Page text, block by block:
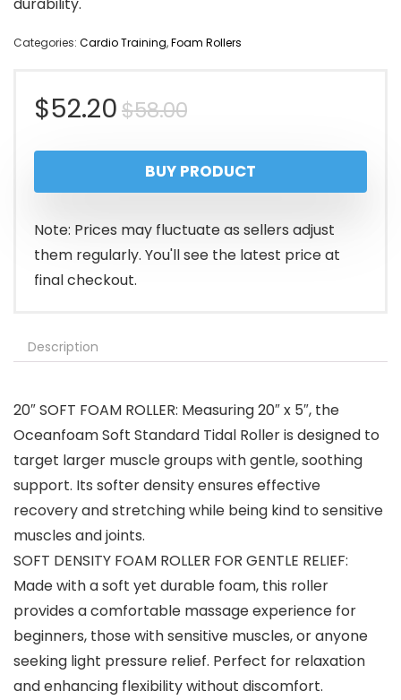
durability.
Categories: Cardio Training,Foam Rollers
$58.00Original
price
was:
$58.00.
$52.20
Current
price
is:
$52.20.
BUY PRODUCT
Note: Prices may fluctuate as sellers adjust
them regularly. You'll see the latest price at
final checkout.
Description
20″ SOFT FOAM ROLLER: Measuring 20″ x 5″, the
Oceanfoam Soft Standard Tidal Roller is designed to
target larger muscle groups with gentle, soothing
support. Its softer density ensures effective
recovery and stretching while being kind to sensitive
muscles and joints.
SOFT DENSITY FOAM ROLLER FOR GENTLE RELIEF:
Made with a soft yet durable foam, this roller
provides a comfortable massage experience for
beginners, those with sensitive muscles, or anyone
seeking light pressure relief. Perfect for relaxation
and enhancing flexibility without discomfort.